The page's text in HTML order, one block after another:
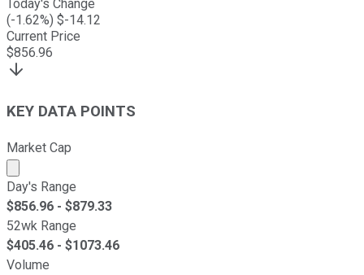
Today's Change
(-1.62%) $-14.12
Current Price
$856.96
KEY DATA POINTS
Market Cap
Market cap calculated using publicly traded shares
Day's Range
$856.96 - $879.33
52wk Range
$405.46 - $1073.46
Volume